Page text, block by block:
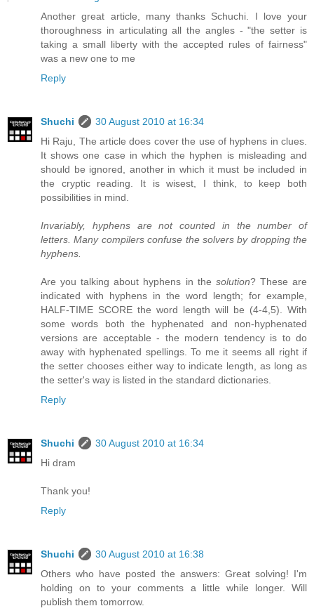
Another great article, many thanks Schuchi. I love your
thoroughness in articulating all the angles - "the setter is
taking a small liberty with the accepted rules of fairness"
was a new one to me
Reply
Shuchi
30 August 2010 at 16:34
Hi Raju, The article does cover the use of hyphens in clues.
It shows one case in which the hyphen is misleading and
should be ignored, another in which it must be included in
the cryptic reading. It is wisest, I think, to keep both
possibilities in mind.
Invariably, hyphens are not counted in the number of
letters. Many compilers confuse the solvers by dropping the
hyphens.
Are you talking about hyphens in the solution? These are
indicated with hyphens in the word length; for example,
HALF-TIME SCORE the word length will be (4-4,5). With
some words both the hyphenated and non-hyphenated
versions are acceptable - the modern tendency is to do
away with hyphenated spellings. To me it seems all right if
the setter chooses either way to indicate length, as long as
the setter's way is listed in the standard dictionaries.
Reply
Shuchi
30 August 2010 at 16:34
Hi dram
Thank you!
Reply
Shuchi
30 August 2010 at 16:38
Others who have posted the answers: Great solving! I'm
holding on to your comments a little while longer. Will
publish them tomorrow.